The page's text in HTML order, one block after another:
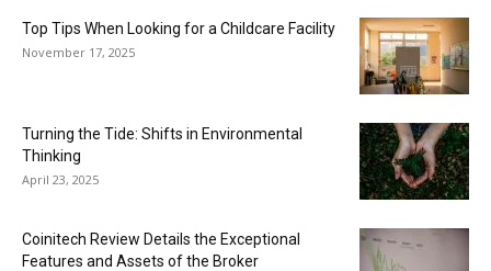
Top Tips When Looking for a Childcare Facility
November 17, 2025
Turning the Tide: Shifts in Environmental
Thinking
April 23, 2025
Coinitech Review Details the Exceptional
Features and Assets of the Broker